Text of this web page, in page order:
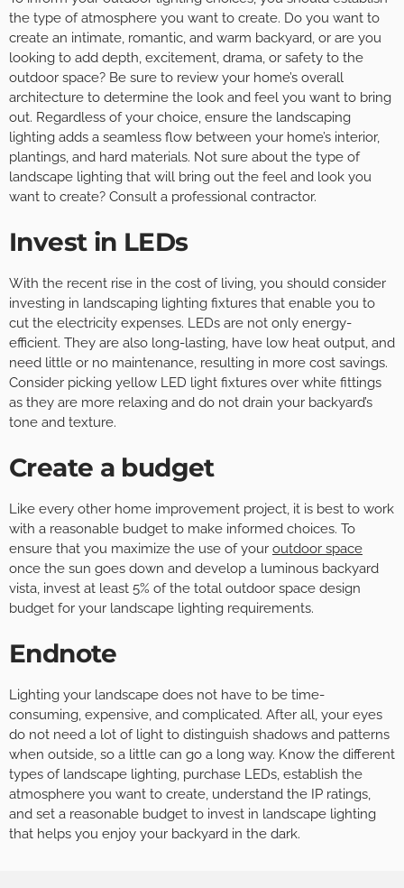
the type of atmosphere you want to create. Do you want to
create an intimate, romantic, and warm backyard, or are you
looking to add depth, excitement, drama, or safety to the
outdoor space? Be sure to review your home’s overall
architecture to determine the look and feel you want to bring
out. Regardless of your choice, ensure the landscaping
lighting adds a seamless flow between your home’s interior,
plantings, and hard materials. Not sure about the type of
landscape lighting that will bring out the feel and look you
want to create? Consult a professional contractor.
Invest in LEDs
With the recent rise in the cost of living, you should consider
investing in landscaping lighting fixtures that enable you to
cut the electricity expenses. LEDs are not only energy-
efficient. They are also long-lasting, have low heat output, and
need little or no maintenance, resulting in more cost savings.
Consider picking yellow LED light fixtures over white fittings
as they are more relaxing and do not drain your backyard’s
tone and texture.
Create a budget
Like every other home improvement project, it is best to work
with a reasonable budget to make informed choices. To
ensure that you maximize the use of your outdoor space
once the sun goes down and develop a luminous backyard
vista, invest at least 5% of the total outdoor space design
budget for your landscape lighting requirements.
Endnote
Lighting your landscape does not have to be time-
consuming, expensive, and complicated. After all, your eyes
do not need a lot of light to distinguish shadows and patterns
when outside, so a little can go a long way. Know the different
types of landscape lighting, purchase LEDs, establish the
atmosphere you want to create, understand the IP ratings,
and set a reasonable budget to invest in landscape lighting
that helps you enjoy your backyard in the dark.